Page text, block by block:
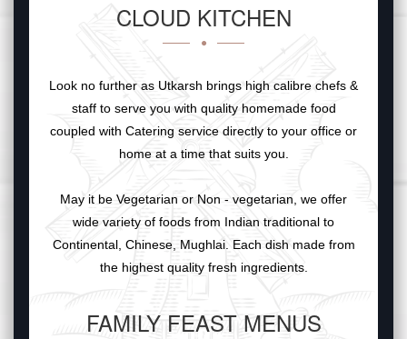
CLOUD KITCHEN
Look no further as Utkarsh brings high calibre chefs &
staff to serve you with quality homemade food
coupled with Catering service directly to your office or
home at a time that suits you.
May it be Vegetarian or Non - vegetarian, we offer
wide variety of foods from Indian traditional to
Continental, Chinese, Mughlai. Each dish made from
the highest quality fresh ingredients.
FAMILY FEAST MENUS